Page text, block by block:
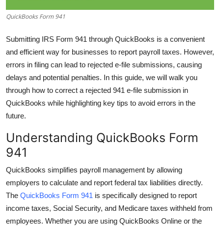
Business
Finance
Tech
Real Estate
General
Top 10
Support Number
QuickBooks Form 941
Submitting IRS Form 941 through QuickBooks is a convenient
and efficient way for businesses to report payroll taxes. However,
errors in filing can lead to rejected e-file submissions, causing
delays and potential penalties. In this guide, we will walk you
through how to correct a rejected 941 e-file submission in
QuickBooks while highlighting key tips to avoid errors in the
future.
Understanding QuickBooks Form
941
QuickBooks simplifies payroll management by allowing
employers to calculate and report federal tax liabilities directly.
The QuickBooks Form 941 is specifically designed to report
income taxes, Social Security, and Medicare taxes withheld from
employees. Whether you are using QuickBooks Online or the